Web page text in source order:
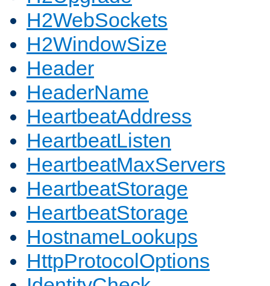
H2WebSockets
H2WindowSize
Header
HeaderName
HeartbeatAddress
HeartbeatListen
HeartbeatMaxServers
HeartbeatStorage
HeartbeatStorage
HostnameLookups
HttpProtocolOptions